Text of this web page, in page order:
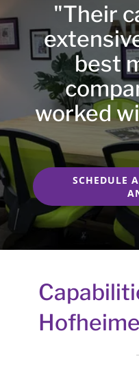
"Their
best
worked
SCHEDULE